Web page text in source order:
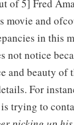
of 5] Fred
and
in this
not notice
and beauty of
For
is trying to